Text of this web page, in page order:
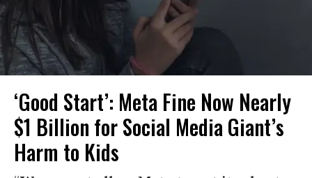
‘Good Start’: Meta Fine Now Nearly
$1 Billion for Social Media Giant’s
Harm to Kids